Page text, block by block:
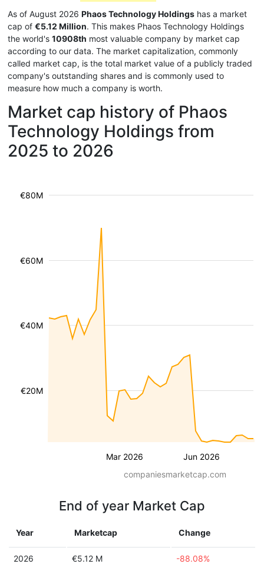
As of August 2026 Phaos Technology Holdings has a market
cap of €5.12 Million. This makes Phaos Technology Holdings
the world's 10908th most valuable company by market cap
according to our data. The market capitalization, commonly
called market cap, is the total market value of a publicly traded
company's outstanding shares and is commonly used to
measure how much a company is worth.
Market cap history of Phaos
Technology Holdings from
2025 to 2026
Mar 2026 Jun 2026
€20M
€40M
€60M
€80M
companiesmarketcap.com
End of year Market Cap
Year Marketcap Change
2026 €5.12 M -88.08%